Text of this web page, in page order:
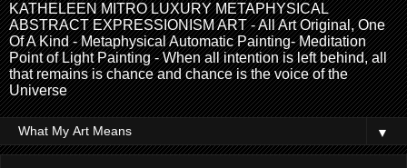
KATHELEEN MITRO LUXURY METAPHYSICAL
ABSTRACT EXPRESSIONISM ART - All Art Original, One
Of A Kind - Metaphysical Automatic Painting- Meditation
Point of Light Painting - When all intention is left behind, all
that remains is chance and chance is the voice of the
Universe
▼